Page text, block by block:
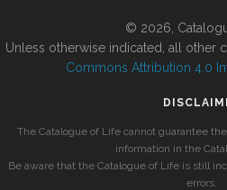
© 2026,
Unless otherwise indicated, all other
Commons Attribution 4.0
The Catalogue of Life cannot guarantee
information in the
Be aware that the Catalogue of Life is still
errors.